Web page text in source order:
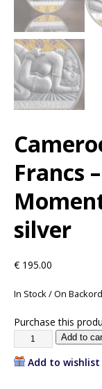
Francs
silver
€ 195.00
In Stock / On
Purchase this
Add to
Add to wishlist